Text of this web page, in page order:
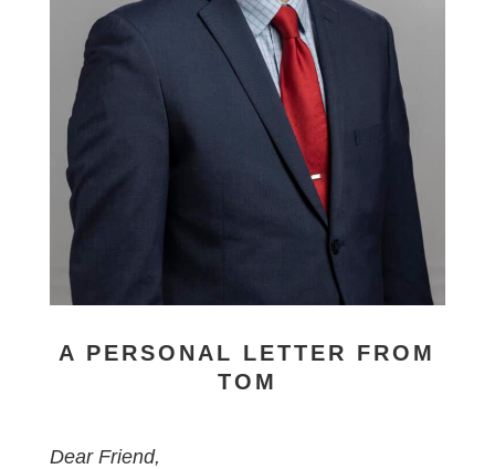
A PERSONAL LETTER FROM
TOM
Dear Friend,